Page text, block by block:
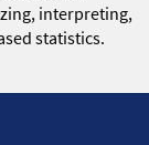
interpreting,
statistics.